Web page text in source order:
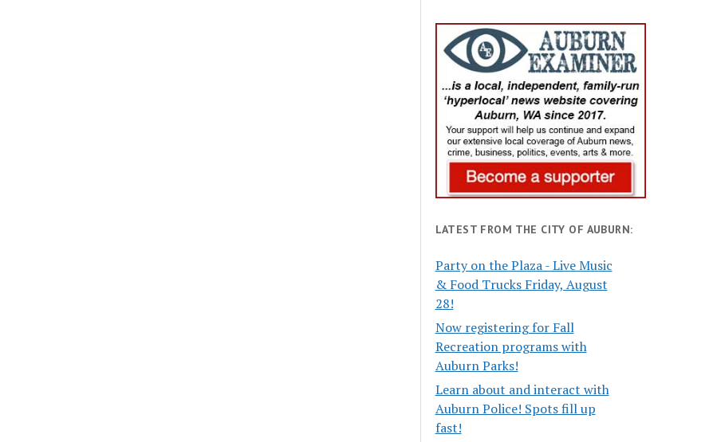
LATEST FROM THE CITY OF AUBURN:
Party on the Plaza - Live Music
& Food Trucks Friday, August
28!
Now registering for Fall
Recreation programs with
Auburn Parks!
Learn about and interact with
Auburn Police! Spots fill up
fast!